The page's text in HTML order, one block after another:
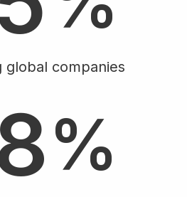
global companies
%